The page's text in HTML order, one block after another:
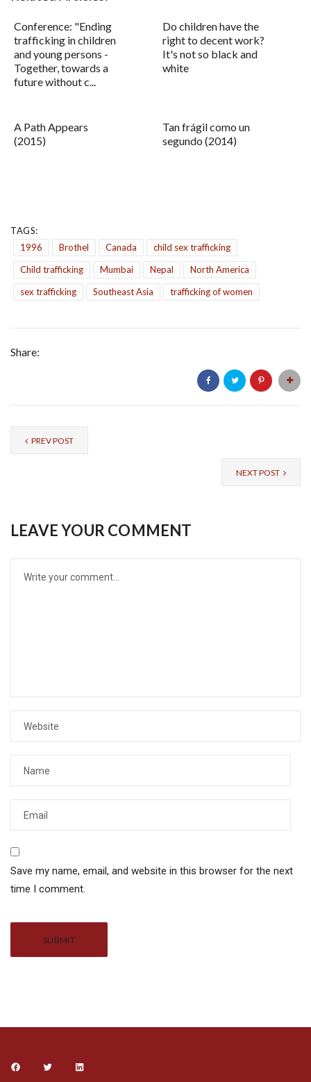
Conference: "Ending
trafficking in children
and young persons -
Together, towards a
future without c...
Do children have the
right to decent work?
It's not so black and
white
A Path Appears
(2015)
Tan frágil como un
segundo (2014)
TAGS:
1996
Brothel Canada
child sex trafficking
Child trafficking
Mumbai Nepal
North America
sex trafficking
Southeast Asia trafficking of women
Share:
PREV POST
NEXT POST
LEAVE YOUR COMMENT
Save my name, email, and website in this browser for the next
time I comment.